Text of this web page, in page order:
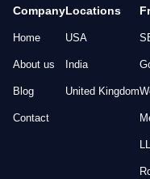
Company
Home
About us
Blog
Contact
Locations
USA
India
United Kingdom